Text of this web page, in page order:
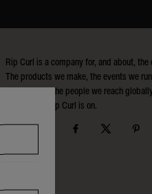
Rip Curl is a company for, and about, the
The products we make, the events we
support, and the people we reach
Search that Rip Curl is on.